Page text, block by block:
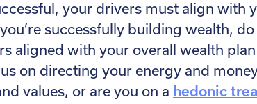
your drivers must align with
successfully building wealth,
aligned with your overall wealth
on directing your energy and
values, or are you on a hedonic